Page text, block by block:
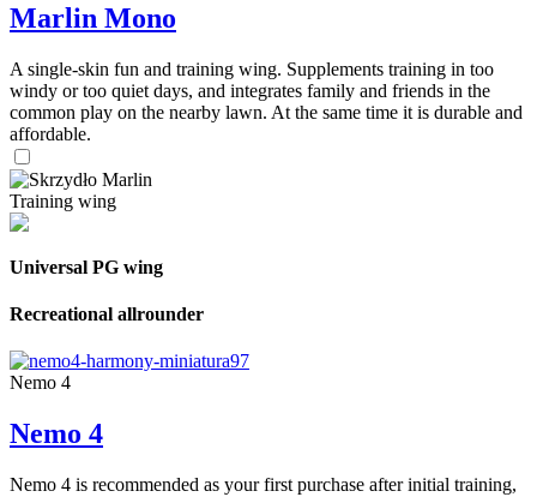
Marlin Mono
A single-skin fun and training wing. Supplements training in too
windy or too quiet days, and integrates family and friends in the
common play on the nearby lawn. At the same time it is durable and
affordable.
Training wing
Universal PG wing
Recreational allrounder
Nemo 4
Nemo 4
Nemo 4 is recommended as your first purchase after initial training,